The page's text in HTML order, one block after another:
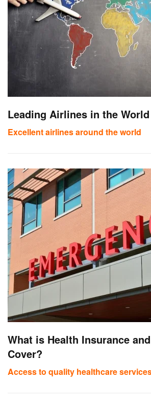
Leading Airlines in the
Excellent airlines around the world
What is Health Insurance
Cover?
Access to quality healthcare